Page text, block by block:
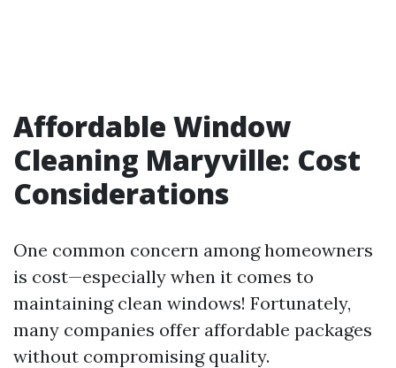
Affordable Window
Cleaning Maryville: Cost
Considerations
One common concern among homeowners
is cost—especially when it comes to
maintaining clean windows! Fortunately,
many companies offer affordable packages
without compromising quality.